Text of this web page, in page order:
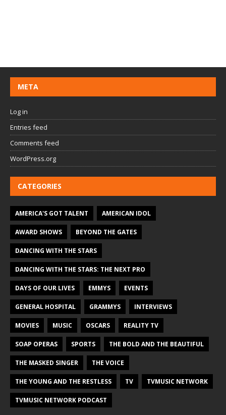
META
Log in
Entries feed
Comments feed
WordPress.org
CATEGORIES
AMERICA'S GOT TALENT AMERICAN IDOL
AWARD SHOWS BEYOND THE GATES
DANCING WITH THE STARS
DANCING WITH THE STARS: THE NEXT PRO
DAYS OF OUR LIVES EMMYS EVENTS
GENERAL HOSPITAL GRAMMYS INTERVIEWS
MOVIES MUSIC OSCARS REALITY TV
SOAP OPERAS SPORTS THE BOLD AND THE BEAUTIFUL
THE MASKED SINGER THE VOICE
THE YOUNG AND THE RESTLESS TV TVMUSIC NETWORK
TVMUSIC NETWORK PODCAST